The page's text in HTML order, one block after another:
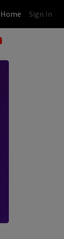
Home (current)
Sign In